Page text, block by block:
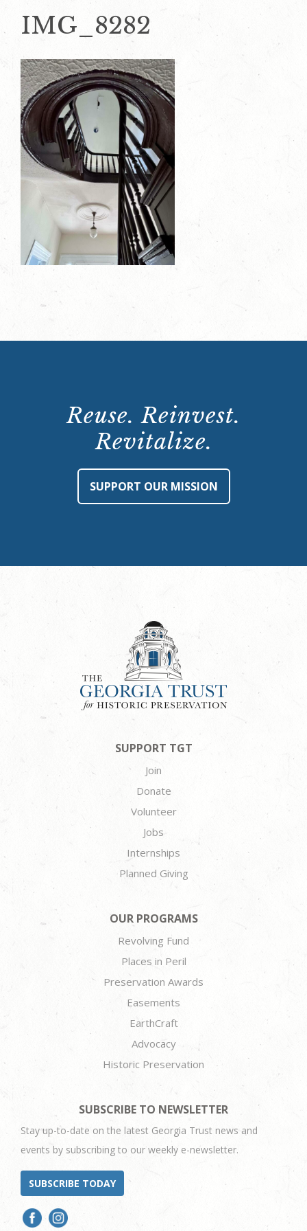
IMG_8282
Reuse. Reinvest.
Revitalize.
SUPPORT OUR MISSION
SUPPORT TGT
Join
Donate
Volunteer
Jobs
Internships
Planned Giving
OUR PROGRAMS
Revolving Fund
Places in Peril
Preservation Awards
Easements
EarthCraft
Advocacy
Historic Preservation
SUBSCRIBE TO NEWSLETTER
Stay up-to-date on the latest Georgia Trust news and
events by subscribing to our weekly e-newsletter.
SUBSCRIBE TODAY